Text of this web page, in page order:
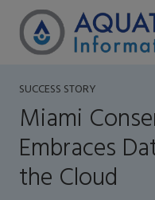
SUCCESS STORY
Miami
Embraces
the Cloud